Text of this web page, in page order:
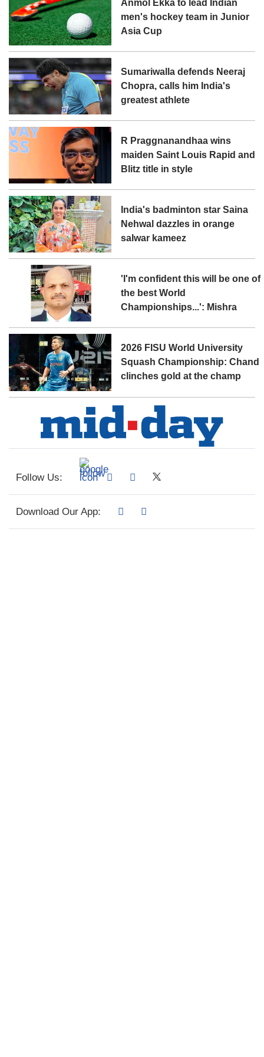
Anmol Ekka to lead Indian
men's hockey team in Junior
Asia Cup
Sumariwalla defends Neeraj
Chopra, calls him India's
greatest athlete
R Praggnanandhaa wins
maiden Saint Louis Rapid and
Blitz title in style
India's badminton star Saina
Nehwal dazzles in orange
salwar kameez
'I'm confident this will be one of
the best World
Championships...': Mishra
2026 FISU World University
Squash Championship: Chand
clinches gold at the champ
Follow Us:
Download Our App: